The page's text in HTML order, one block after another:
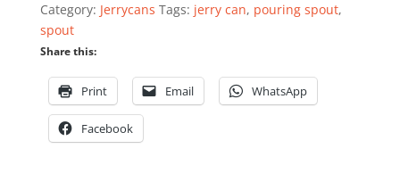
quantity
Category: Jerrycans Tags: jerry can, pouring spout,
spout
Share this:
Print Email WhatsApp
Facebook